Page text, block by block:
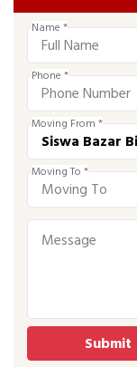
Name *
Phone *
Moving From *
Moving To *